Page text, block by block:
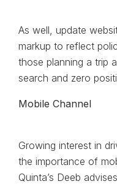
As well, update
markup to reflect
those planning a trip
search and zero
Mobile Channel
Growing interest in
the importance of
Quinta’s Deeb